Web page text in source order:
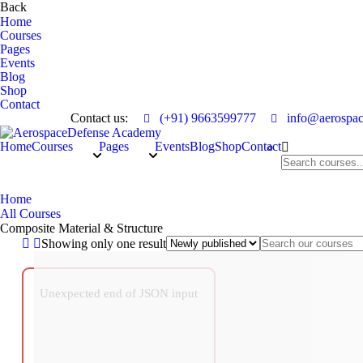
Back
Home
Courses
Pages
Events
Blog
Shop
Contact
Contact us:
(+91) 9663599777
HomeCourses Pages EventsBlogShopContact
Home
All Courses
Composite Material & Structure
Showing only one result
Unexpected end of JSON input